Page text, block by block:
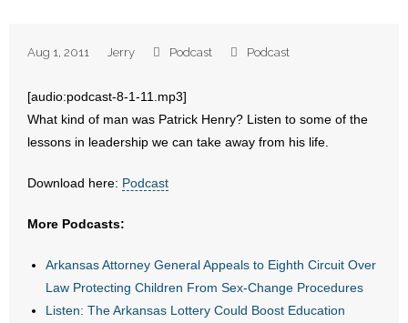
- What Others Say About Us
- Arkansas Legislature
Aug 1, 2011 Jerry Podcast Podcast
[audio:podcast-8-1-11.mp3]
What kind of man was Patrick Henry? Listen to some of the
lessons in leadership we can take away from his life.
Download here: Podcast
More Podcasts:
Arkansas Attorney General Appeals to Eighth Circuit Over
Law Protecting Children From Sex-Change Procedures
Listen: The Arkansas Lottery Could Boost Education